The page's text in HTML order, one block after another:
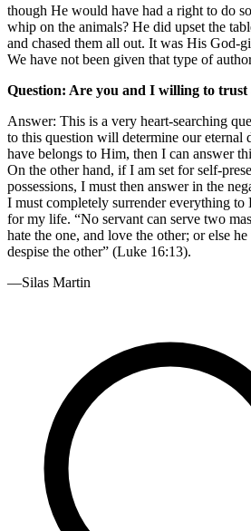
though He would have had a right to do
whip on the animals? He did upset the
and chased them all out. It was His God-
We have not been given that type of
Question: Are you and I willing to
Answer: This is a very heart-searching
to this question will determine our eternal
have belongs to Him, then I can answer
On the other hand, if I am set for self-
possessions, I must then answer in the
I must completely surrender everything to
for my life. “No servant can serve two
hate the one, and love the other; or else
despise the other” (Luke 16:13).
—Silas Martin